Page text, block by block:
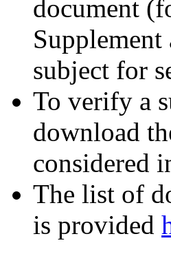
document
Supplement
subject for
To verify a
download
considered
The list of
is provided